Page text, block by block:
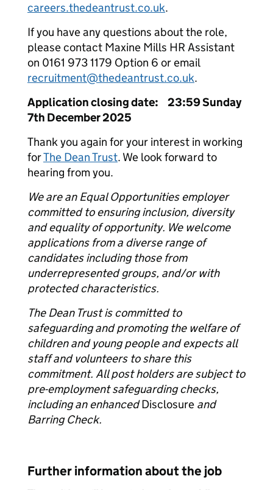
careers.thedeantrust.co.uk.
If you have any questions about the role,
please contact Maxine Mills HR Assistant
on 0161 973 1179 Option 6 or email
recruitment@thedeantrust.co.uk.
Application closing date: 23:59 Sunday
7th December 2025
Thank you again for your interest in working
forThe Dean Trust. We look forward to
hearing from you.
We are an Equal Opportunities employer
committed to ensuring inclusion, diversity
and equality of opportunity. We welcome
applications from a diverse range of
candidates including those from
underrepresented groups, and/or with
protected characteristics.
The Dean Trust is committed to
safeguarding and promoting the welfare of
children and young people and expects all
staff and volunteers to share this
commitment. All post holders are subject to
pre-employment safeguarding checks,
including an enhancedDisclosure and
Barring Check.
Further information about the job